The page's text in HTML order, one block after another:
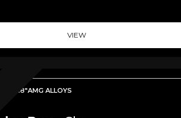
VIEW
ALLOYS